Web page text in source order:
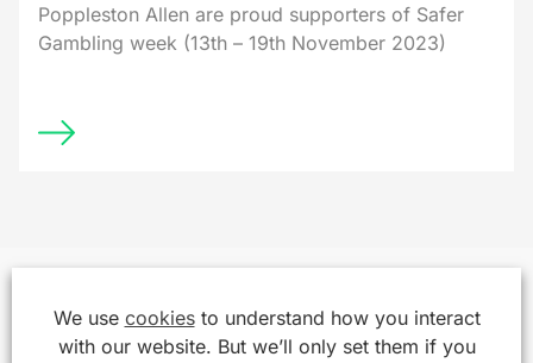
Poppleston Allen are proud supporters of Safer
Gambling week (13th – 19th November 2023)
We use cookiesto understand how you interact
with our website. But we’ll only set them if you